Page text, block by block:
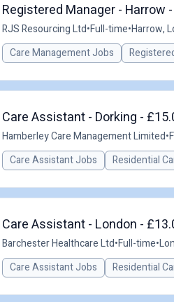
Registered Manager - Harrow
RJS Resourcing Ltd•Full-time•Harrow,
Care Management Jobs
Care Assistant - Dorking -
Hamberley Care Management Limited•
Care Assistant Jobs
Residential
Care Assistant - London -
Barchester Healthcare Ltd•Full-time•
Care Assistant Jobs
Residential